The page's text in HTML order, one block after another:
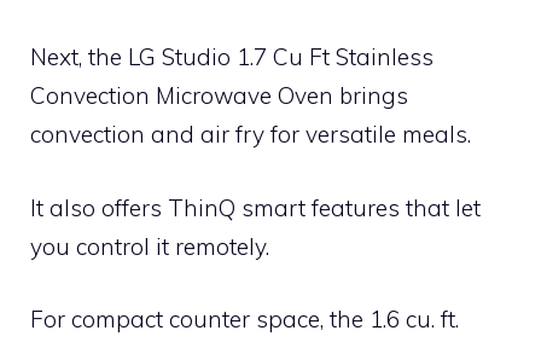
Next, the LG Studio 1.7 Cu Ft Stainless
Convection Microwave Oven brings
convection and air fry for versatile meals.
It also offers ThinQ smart features that let
you control it remotely.
For compact counter space, the 1.6 cu. ft.